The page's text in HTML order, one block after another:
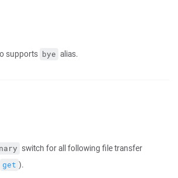
supports bye alias.
switch for all following file transfer
get ).